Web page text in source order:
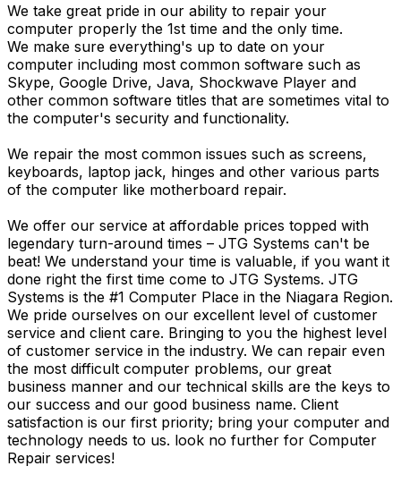
We take great pride in our ability to repair your
computer properly the 1st time and the only time.
We make sure everything's up to date on your
computer including most common software such as
Skype, Google Drive, Java, Shockwave Player and
other common software titles that are sometimes vital to
the computer's security and functionality.
We repair the most common issues such as screens,
keyboards, laptop jack, hinges and other various parts
of the computer like motherboard repair.
We offer our service at affordable prices topped with
legendary turn-around times – JTG Systems can't be
beat! We understand your time is valuable, if you want it
done right the first time come to JTG Systems. JTG
Systems is the #1 Computer Place in the Niagara Region.
We pride ourselves on our excellent level of customer
service and client care. Bringing to you the highest level
of customer service in the industry. We can repair even
the most difficult computer problems, our great
business manner and our technical skills are the keys to
our success and our good business name. Client
satisfaction is our first priority; bring your computer and
technology needs to us. look no further for Computer
Repair services!